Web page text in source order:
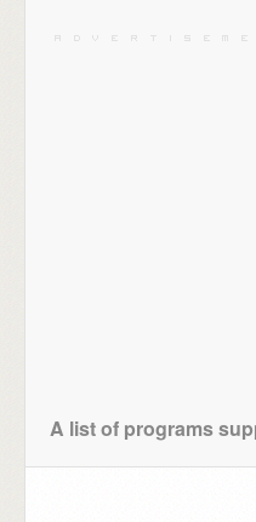
A list of programs